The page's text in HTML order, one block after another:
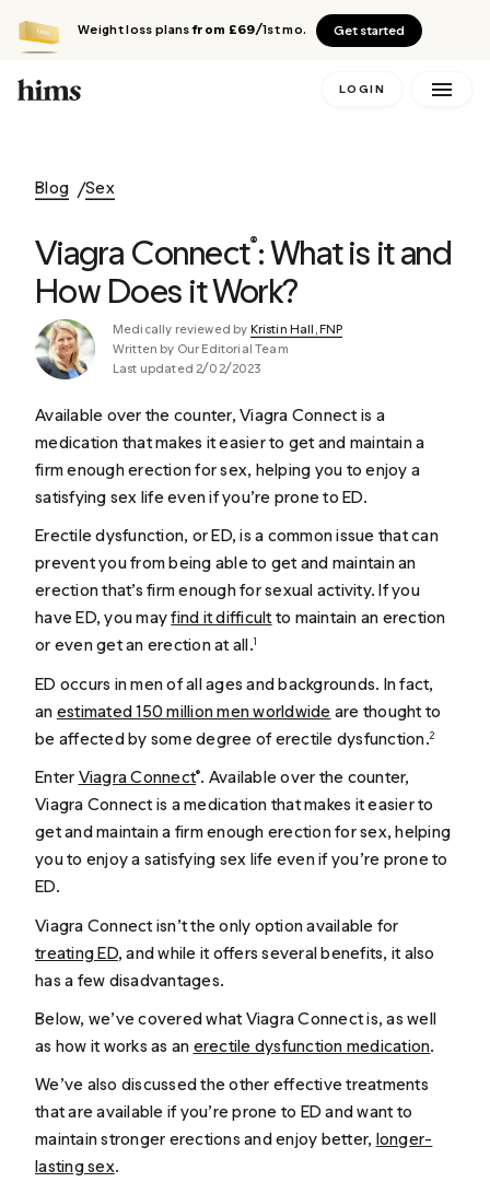
Weight loss plansfrom £69/1st mo. Get started
LOGIN
Blog Sex
Viagra Connect®: What is it and
How Does it Work?
Medically reviewed by Kristin Hall, FNP
Written by Our Editorial Team
Last updated 2/02/2023
Available over the counter, Viagra Connect is a
medication that makes it easier to get and maintain a
firm enough erection for sex, helping you to enjoy a
satisfying sex life even if you’re prone to ED.
Erectile dysfunction, or ED, is a common issue that can
prevent you from being able to get and maintain an
erection that’s firm enough for sexual activity. If you
have ED, you mayfind it difficultto maintain an erection
or even get an erection at all.1
ED occurs in men of all ages and backgrounds. In fact,
an estimated 150 million men worldwide are thought to
be affected by some degree of erectile dysfunction.2
Enter Viagra Connect®. Available over the counter,
Viagra Connect is a medication that makes it easier to
get and maintain a firm enough erection for sex, helping
you to enjoy a satisfying sex life even if you’re prone to
ED.
Viagra Connect isn’t the only option available for
treating ED, and while it offers several benefits, it also
has a few disadvantages.
Below, we’ve covered what Viagra Connect is, as well
as how it works as an erectile dysfunction medication.
We’ve also discussed the other effective treatments
that are available if you’re prone to ED and want to
maintain stronger erections and enjoy better, longer-
lasting sex.